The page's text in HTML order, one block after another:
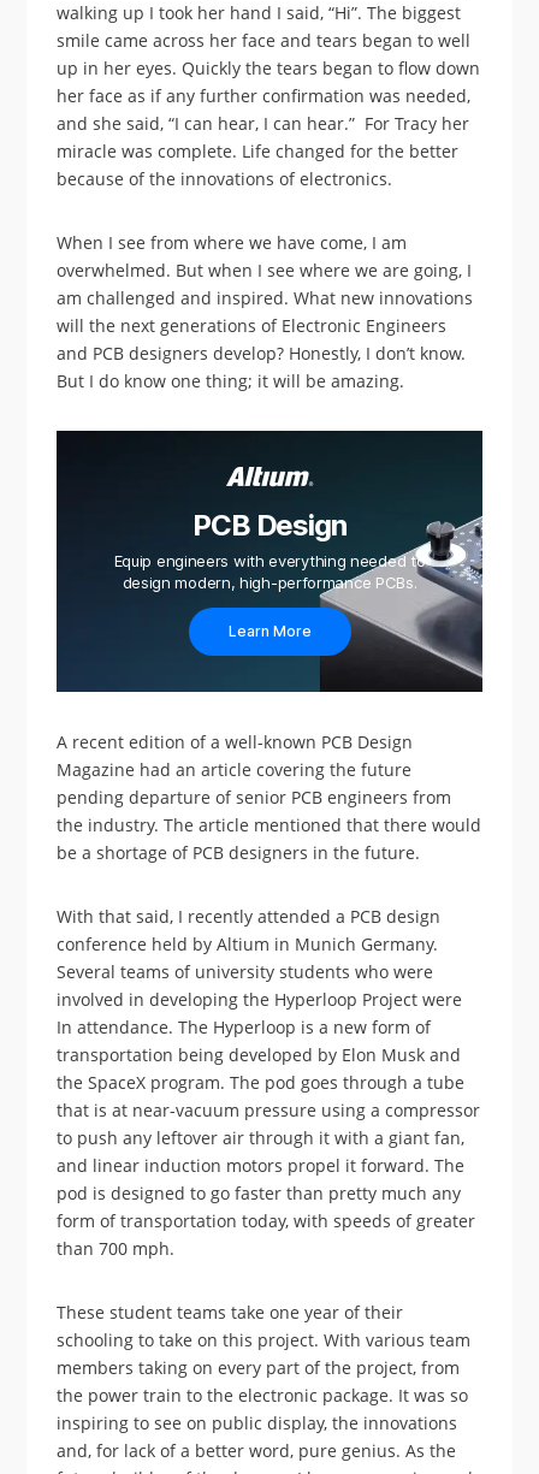
walking up I took her hand I said, “Hi”. The biggest
smile came across her face and tears began to well
up in her eyes. Quickly the tears began to flow down
her face as if any further confirmation was needed,
and she said, “I can hear, I can hear.” For Tracy her
miracle was complete. Life changed for the better
because of the innovations of electronics.
When I see from where we have come, I am
overwhelmed. But when I see where we are going, I
am challenged and inspired. What new innovations
will the next generations of Electronic Engineers
and PCB designers develop? Honestly, I don’t know.
But I do know one thing; it will be amazing.
PCB Design
Equip engineers with everything needed to
design modern, high-performance PCBs.
Learn More
A recent edition of a well-known PCB Design
Magazine had an article covering the future
pending departure of senior PCB engineers from
the industry. The article mentioned that there would
be a shortage of PCB designers in the future.
With that said, I recently attended a PCB design
conference held by Altium in Munich Germany.
Several teams of university students who were
involved in developing the Hyperloop Project were
In attendance. The Hyperloop is a new form of
transportation being developed by Elon Musk and
the SpaceX program. The pod goes through a tube
that is at near-vacuum pressure using a compressor
to push any leftover air through it with a giant fan,
and linear induction motors propel it forward. The
pod is designed to go faster than pretty much any
form of transportation today, with speeds of greater
than 700 mph.
These student teams take one year of their
schooling to take on this project. With various team
members taking on every part of the project, from
the power train to the electronic package. It was so
inspiring to see on public display, the innovations
and, for lack of a better word, pure genius. As the